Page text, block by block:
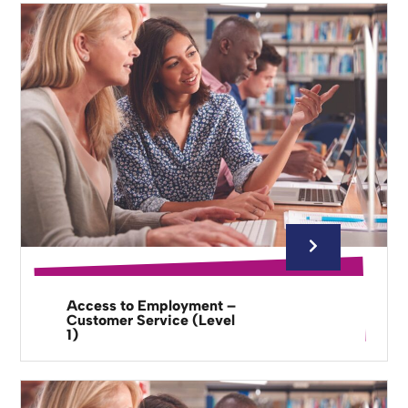
Access to Employment –
Customer Service (Level
1)